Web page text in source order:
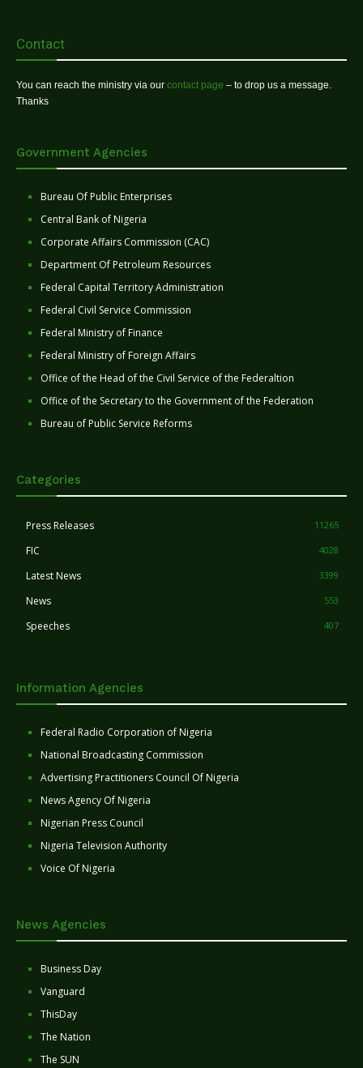
Contact
You can reach the ministry via our contact page – to drop us a message.
Thanks
Government Agencies
Bureau Of Public Enterprises
Central Bank of Nigeria
Corporate Affairs Commission (CAC)
Department Of Petroleum Resources
Federal Capital Territory Administration
Federal Civil Service Commission
Federal Ministry of Finance
Federal Ministry of Foreign Affairs
Office of the Head of the Civil Service of the Federaltion
Office of the Secretary to the Government of the Federation
Bureau of Public Service Reforms
Categories
Press Releases 11265
FIC 4028
Latest News 3399
News 553
Speeches 407
Information Agencies
Federal Radio Corporation of Nigeria
National Broadcasting Commission
Advertising Practitioners Council Of Nigeria
News Agency Of Nigeria
Nigerian Press Council
Nigeria Television Authority
Voice Of Nigeria
News Agencies
Business Day
Vanguard
ThisDay
The Nation
The SUN